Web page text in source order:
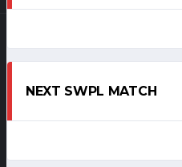
NEXT SWPL MATCH